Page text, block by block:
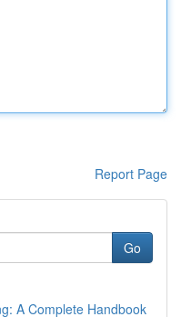
Report Page
Go
A Complete Handbook